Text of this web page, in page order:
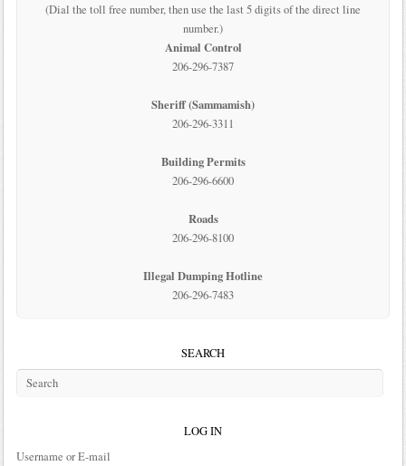
(Dial the toll free number, then use the last 5 digits of the direct line
number.)
Animal Control
206-296-7387
Sheriff (Sammamish)
206-296-3311
Building Permits
206-296-6600
Roads
206-296-8100
Illegal Dumping Hotline
206-296-7483
SEARCH
LOG IN
Username or E-mail